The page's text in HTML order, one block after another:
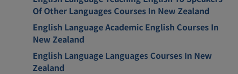
Of Other Languages Courses In New Zealand
English Language Academic English Courses In
New Zealand
English Language Languages Courses In New
Zealand